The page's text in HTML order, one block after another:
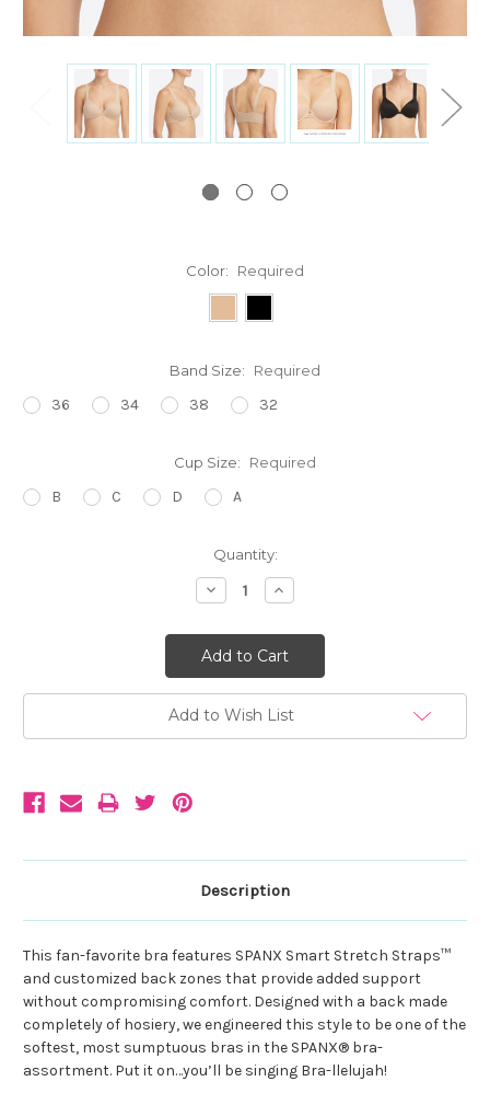
Color: Required
Band Size: Required
36 34 38 32
Cup Size: Required
B C D A
Quantity:
Decrease
Quantity:
Increase
Quantity:
Add to Wish List
Description
This fan-favorite bra features SPANX Smart Stretch Straps™
and customized back zones that provide added support
without compromising comfort. Designed with a back made
completely of hosiery, we engineered this style to be one of the
softest, most sumptuous bras in the SPANX® bra-
assortment. Put it on…you’ll be singing Bra-llelujah!